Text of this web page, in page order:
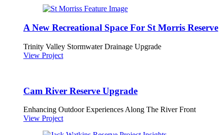
A New Recreational Space For St Morris Reserve
Trinity Valley Stormwater Drainage Upgrade
View Project
Cam River Reserve Upgrade
Enhancing Outdoor Experiences Along The River Front
View Project